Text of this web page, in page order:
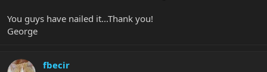
You guys have nailed it...Thank you!
George
fbecir